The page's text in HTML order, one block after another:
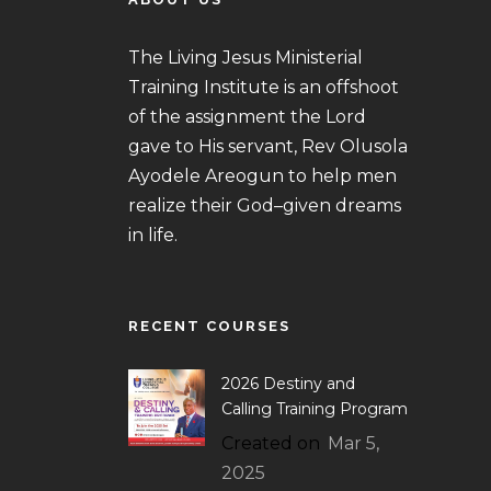
The Living Jesus Ministerial
Training Institute is an offshoot
of the assignment the Lord
gave to His servant, Rev Olusola
Ayodele Areogun to help men
realize their God–given dreams
in life.
RECENT COURSES
2026 Destiny and
Calling Training Program
Created on Mar 5,
2025